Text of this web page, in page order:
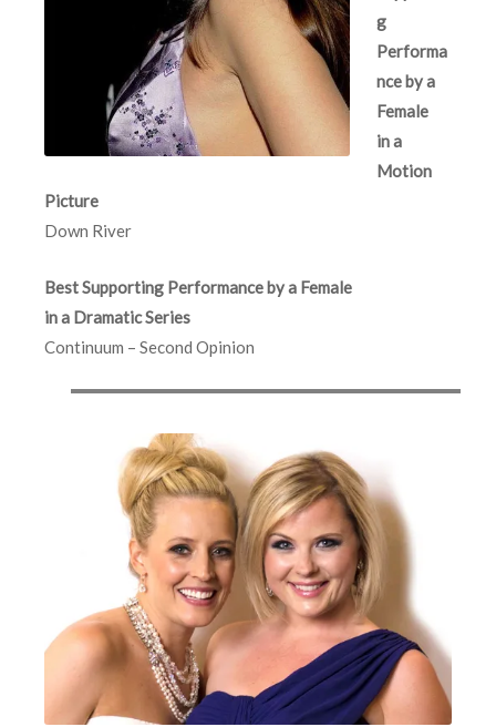
g
Performa
nce by a
Female
in a
Motion
Picture
Down River
Best Supporting Performance by a Female
in a Dramatic Series
Continuum – Second Opinion